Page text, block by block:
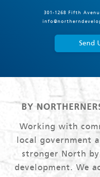
301-1268 Fifth
Send
BY
Working with
local government
stronger North
development. We